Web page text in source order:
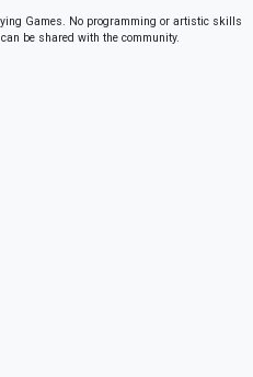
Games. No programming or artistic skills
be shared with the community.